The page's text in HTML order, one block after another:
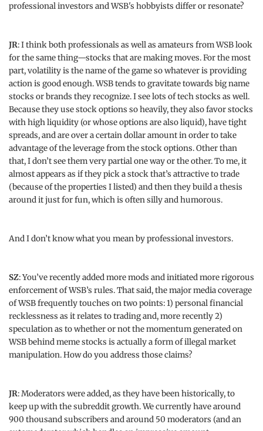
professional investors and WSB's hobbyists differ or resonate?
JR: I think both professionals as well as amateurs from WSB look
for the same thing—stocks that are making moves. For the most
part, volatility is the name of the game so whatever is providing
action is good enough. WSB tends to gravitate towards big name
stocks or brands they recognize. I see lots of tech stocks as well.
Because they use stock options so heavily, they also favor stocks
with high liquidity (or whose options are also liquid), have tight
spreads, and are over a certain dollar amount in order to take
advantage of the leverage from the stock options. Other than
that, I don’t see them very partial one way or the other. To me, it
almost appears as if they pick a stock that’s attractive to trade
(because of the properties I listed) and then they build a thesis
around it just for fun, which is often silly and humorous.
And I don’t know what you mean by professional investors.
SZ: You’ve recently added more mods and initiated more rigorous
enforcement of WSB’s rules. That said, the major media coverage
of WSB frequently touches on two points: 1) personal financial
recklessness as it relates to trading and, more recently 2)
speculation as to whether or not the momentum generated on
WSB behind meme stocks is actually a form of illegal market
manipulation. How do you address those claims?
JR: Moderators were added, as they have been historically, to
keep up with the subreddit growth. We currently have around
900 thousand subscribers and around 50 moderators (and an